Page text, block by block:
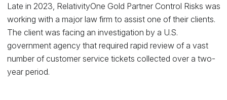
Late in 2023, RelativityOne Gold Partner Control Risks was
working with a major law firm to assist one of their clients.
The client was facing an investigation by a U.S.
government agency that required rapid review of a vast
number of customer service tickets collected over a two-
year period.